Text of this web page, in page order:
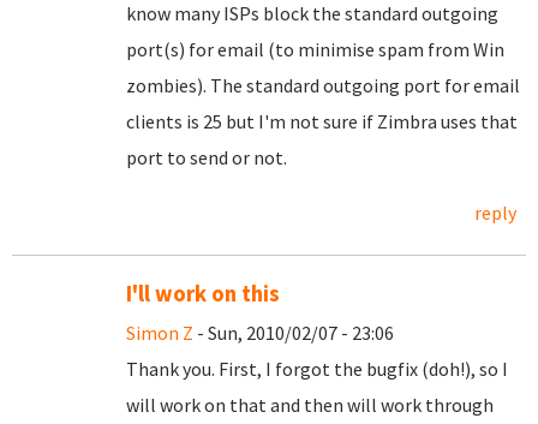
know many ISPs block the standard outgoing
port(s) for email (to minimise spam from Win
zombies). The standard outgoing port for email
clients is 25 but I'm not sure if Zimbra uses that
port to send or not.
reply
I'll work on this
Simon Z - Sun, 2010/02/07 - 23:06
Thank you. First, I forgot the bugfix (doh!), so I
will work on that and then will work through